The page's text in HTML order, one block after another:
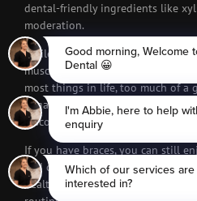
dental-friendly ingredients like
moderation.
While gum chewing may provide
muscles, it won’t miraculously
most things in life, too much of a
negative consequences,
discomfort.
If you have braces, you can still
and choose soft, sugar-free
health, and don’t forget to